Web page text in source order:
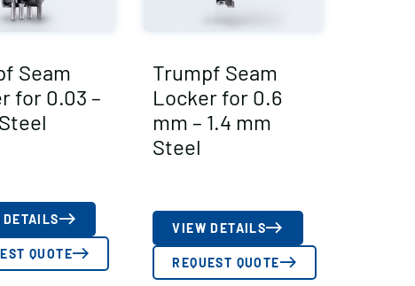
Seam
for 0.03 –
QUOTE
Trumpf Seam
Locker for 0.6
mm – 1.4 mm
Steel
VIEW DETAILS
REQUEST QUOTE